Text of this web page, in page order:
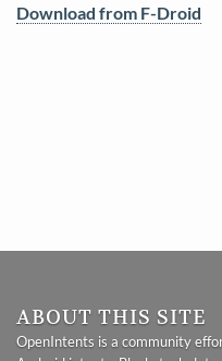
Download from F-Droid
ABOUT THIS SITE
OpenIntents is a community